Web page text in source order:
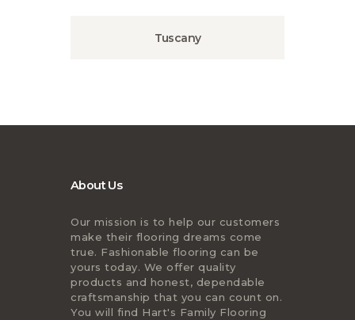
Tuscany
About Us
Our mission is to help our customers
make their flooring dreams come
true. Fashionable flooring can be
yours today. We offer quality
products and honest, dependable
craftsmanship that you can count on.
You will find Hart's Family Flooring